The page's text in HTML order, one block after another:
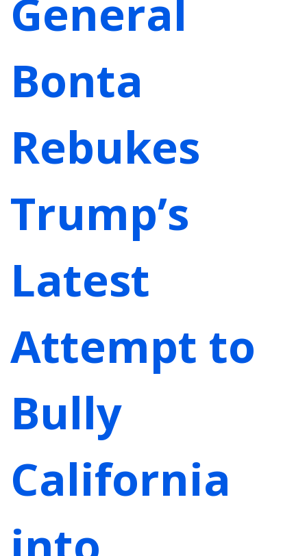
General
Bonta
Rebukes
Trump’s
Latest
Attempt to
Bully
California